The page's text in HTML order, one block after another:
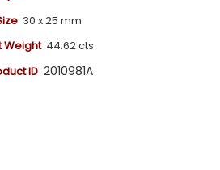
30 x 25 mm
Weight 44.62cts
ID 2010981A